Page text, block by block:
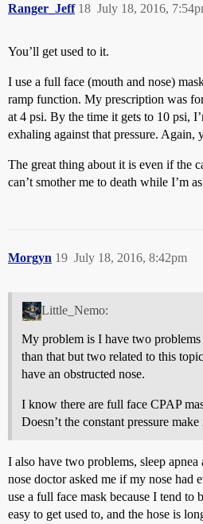
Ranger_Jeff July 18, 2016,
18
You’ll get used to it.
I use a full face (mouth and nose)
ramp function. My prescription was
at 4 psi. By the time it gets to 10 psi,
exhaling against that pressure. Again,
The great thing about it is even if the
can’t smother me to death while I’m
Morgyn July 18, 2016, 8:42pm
19
Little_Nemo:
My problem is I have two
than that but two related to this
have an obstructed nose.
I know there are full face CPAP
Doesn’t the constant pressure
I also have two problems, sleep
nose doctor asked me if my nose had
use a full face mask because I tend to
easy to get used to, and the hose is